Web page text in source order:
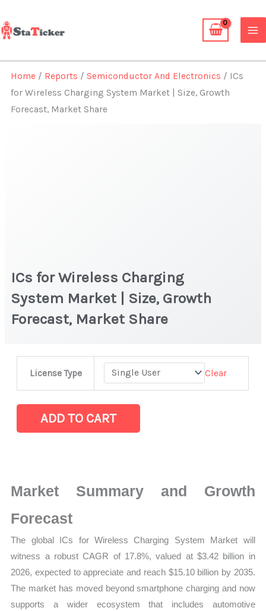
to
content
Home / Reports /Semiconductor And Electronics / ICs
for Wireless Charging System Market | Size, Growth
Forecast, Market Share
ICs for Wireless Charging
System Market | Size, Growth
Forecast, Market Share
License Type Clear
Charging
System Market
Forecast,
Market
quantity
ADD TO CART
Market Summary and Growth
Forecast
The global ICs for Wireless Charging System Market will
witness a robust CAGR of 17.8%, valued at $3.42 billion in
2026, expected to appreciate and reach $15.10 billion by 2035.
The market has moved beyond smartphone charging and now
supports a wider ecosystem that includes automotive